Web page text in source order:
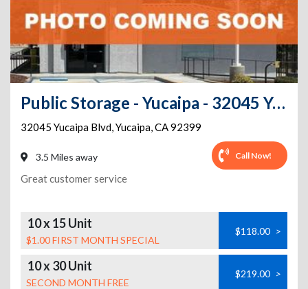
Public Storage - Yucaipa - 32045 Yucaipa Blvd
32045 Yucaipa Blvd,Yucaipa,CA92399
3.5 Miles away Call Now!
Great customer service
10 x 15 Unit
$1.00 FIRST MONTH SPECIAL
$118.00 >
10 x 30 Unit
SECOND MONTH FREE
$219.00 >